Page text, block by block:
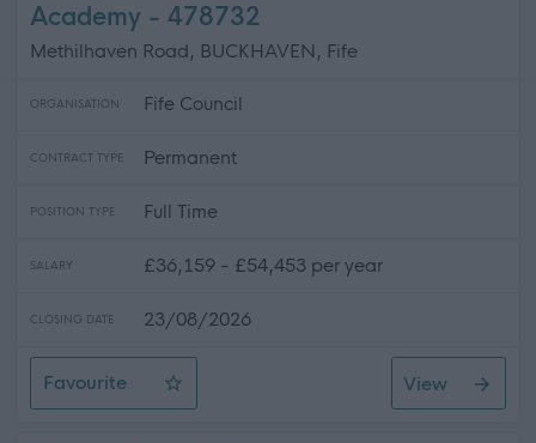
Academy - 478732
Methilhaven Road, BUCKHAVEN, Fife
ORGANISATION Fife Council
CONTRACT TYPE Permanent
POSITION TYPE Full Time
SALARY £36,159 - £54,453 per year
CLOSING DATE 23/08/2026
Favourite
Teacher - Physics - Levenmouth Academy
View